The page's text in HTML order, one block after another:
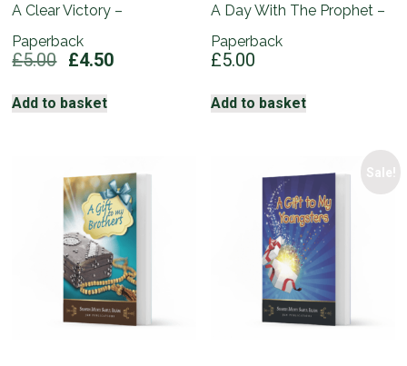
A Clear Victory –
Paperback
£5.00 Original
was:
£5.00.
£4.50Current
Add to basket
A Day With The Prophet –
Paperback
£5.00
Add to basket
Sale!